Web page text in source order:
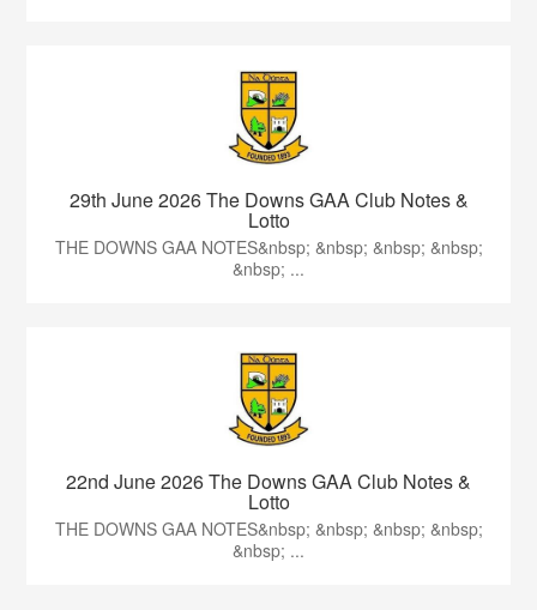
29th June 2026 The Downs GAA Club Notes &
Lotto
THE DOWNS GAA NOTES&nbsp; &nbsp; &nbsp; &nbsp;
&nbsp; ...
22nd June 2026 The Downs GAA Club Notes &
Lotto
THE DOWNS GAA NOTES&nbsp; &nbsp; &nbsp; &nbsp;
&nbsp; ...